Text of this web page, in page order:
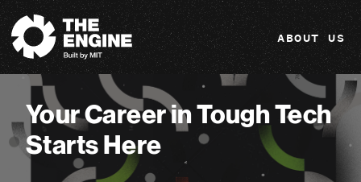
The Engine
ABOUT US
Your Career in Tough Tech
Starts Here